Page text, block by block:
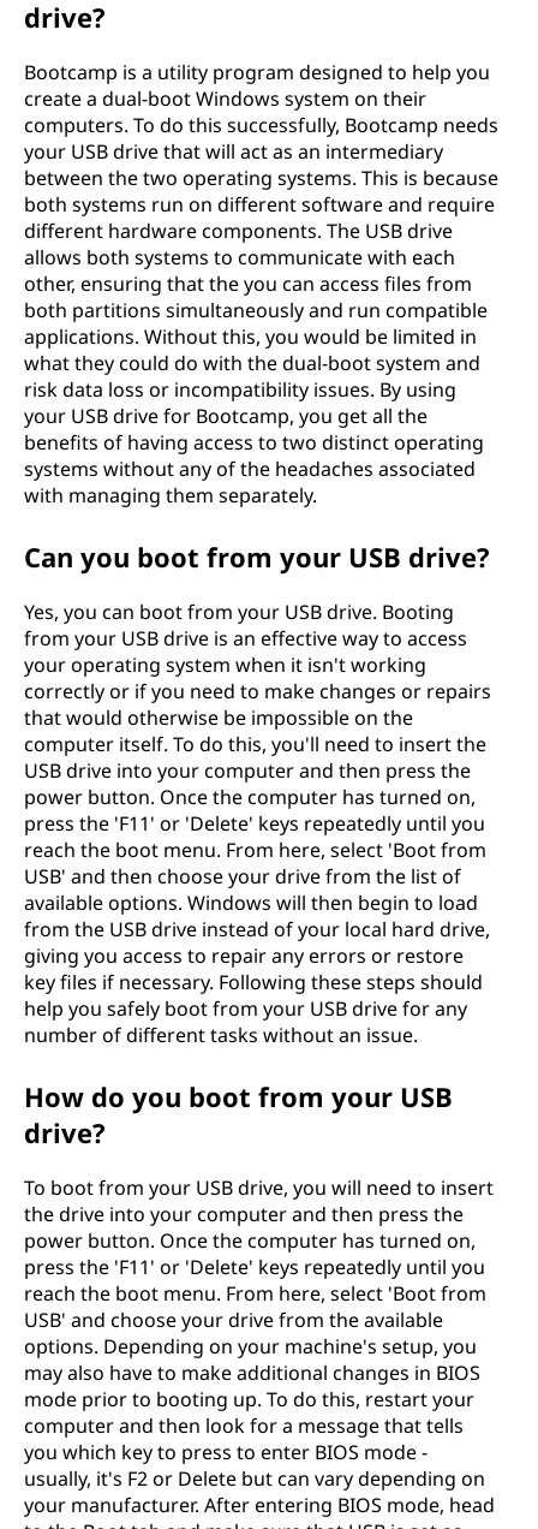
drive?
Bootcamp is a utility program designed to help you
create a dual-boot Windows system on their
computers. To do this successfully, Bootcamp needs
your USB drive that will act as an intermediary
between the two operating systems. This is because
both systems run on different software and require
different hardware components. The USB drive
allows both systems to communicate with each
other, ensuring that the you can access files from
both partitions simultaneously and run compatible
applications. Without this, you would be limited in
what they could do with the dual-boot system and
risk data loss or incompatibility issues. By using
your USB drive for Bootcamp, you get all the
benefits of having access to two distinct operating
systems without any of the headaches associated
with managing them separately.
Can you boot from your USB drive?
Yes, you can boot from your USB drive. Booting
from your USB drive is an effective way to access
your operating system when it isn't working
correctly or if you need to make changes or repairs
that would otherwise be impossible on the
computer itself. To do this, you'll need to insert the
USB drive into your computer and then press the
power button. Once the computer has turned on,
press the 'F11' or 'Delete' keys repeatedly until you
reach the boot menu. From here, select 'Boot from
USB' and then choose your drive from the list of
available options. Windows will then begin to load
from the USB drive instead of your local hard drive,
giving you access to repair any errors or restore
key files if necessary. Following these steps should
help you safely boot from your USB drive for any
number of different tasks without an issue.
How do you boot from your USB
drive?
To boot from your USB drive, you will need to insert
the drive into your computer and then press the
power button. Once the computer has turned on,
press the 'F11' or 'Delete' keys repeatedly until you
reach the boot menu. From here, select 'Boot from
USB' and choose your drive from the available
options. Depending on your machine's setup, you
may also have to make additional changes in BIOS
mode prior to booting up. To do this, restart your
computer and then look for a message that tells
you which key to press to enter BIOS mode -
usually, it's F2 or Delete but can vary depending on
your manufacturer. After entering BIOS mode, head